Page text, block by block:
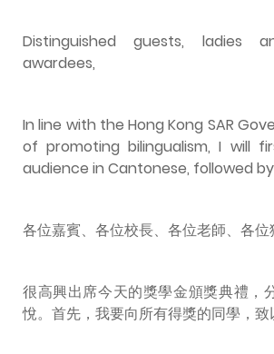
Distinguished guests, ladies
awardees,
In line with the Hong Kong SAR
of promoting bilingualism, I will
audience in Cantonese, followed by
各位嘉賓、各位校長、各位老師、各位
很高興出席今天的獎學金頒獎典禮，
悅。首先，我要向所有得獎的同學，致